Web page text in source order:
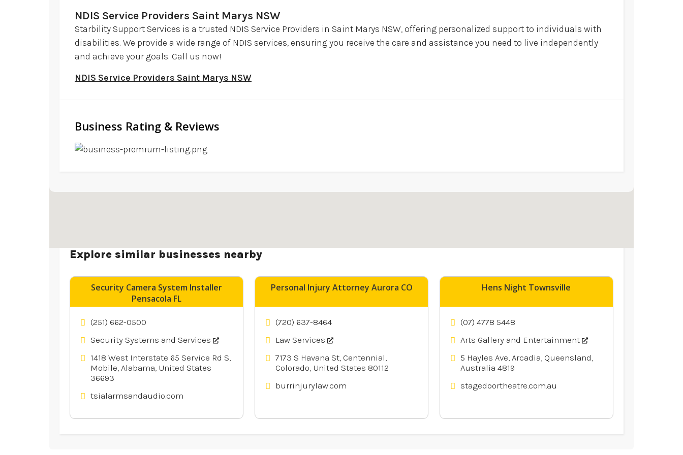
NDIS Service Providers Saint Marys NSW
Starbility Support Services is a trusted NDIS Service Providers in Saint Marys NSW, offering personalized support to individuals with
disabilities. We provide a wide range of NDIS services, ensuring you receive the care and assistance you need to live independently
and achieve your goals. Call us now!
NDIS Service Providers Saint Marys NSW
Business Rating & Reviews
Explore similar businesses nearby
Security Camera System Installer
Pensacola FL
(251) 662-0500
Security Systems and Services
1418 West Interstate 65 Service Rd S,
Mobile, Alabama, United States
36693
tsialarmsandaudio.com
Personal Injury Attorney Aurora CO
(720) 637-8464
Law Services
7173 S Havana St, Centennial,
Colorado, United States 80112
burrinjurylaw.com
Hens Night Townsville
(07) 4778 5448
Arts Gallery and Entertainment
5 Hayles Ave, Arcadia, Queensland,
Australia 4819
stagedoortheatre.com.au